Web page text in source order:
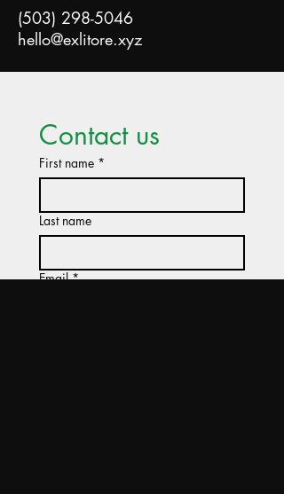
(503) 298-5046
hello@exlitore.xyz
Contact us
First name *
Last name
Email *